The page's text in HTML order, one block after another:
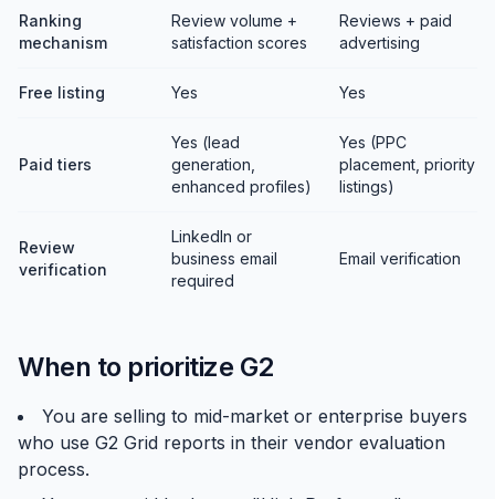
Ranking
mechanism
Review volume +
satisfaction scores
Reviews + paid
advertising
Free listing Yes Yes
Paid tiers
Yes (lead
generation,
enhanced profiles)
Yes (PPC
placement, priority
listings)
Review
verification
LinkedIn or
business email
required
Email verification
When to prioritize G2
You are selling to mid-market or enterprise buyers
who use G2 Grid reports in their vendor evaluation
process.